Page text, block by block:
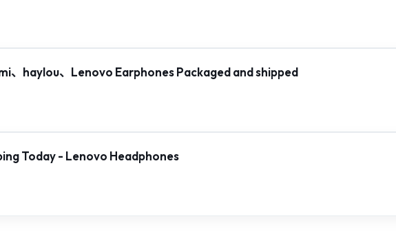
、haylou、Lenovo Earphones Packaged and shipped
Today - Lenovo Headphones